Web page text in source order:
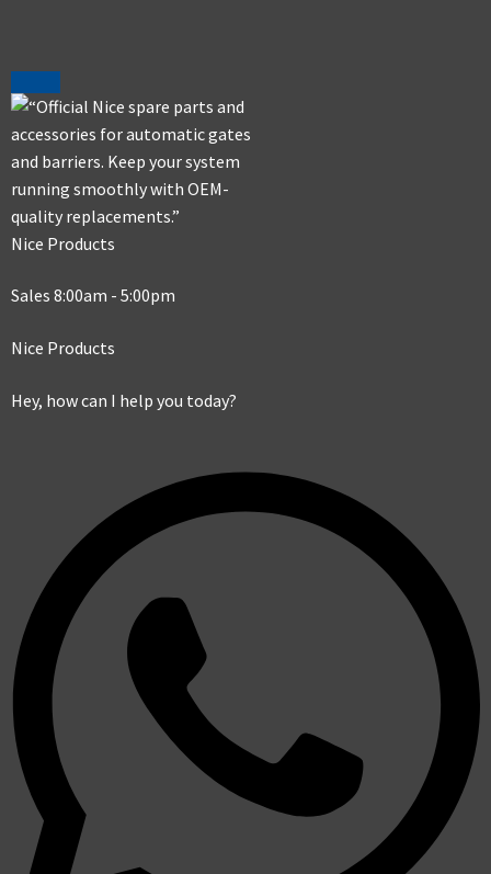
Nice Products
Sales 8:00am - 5:00pm
Nice Products
Hey, how can I help you today?